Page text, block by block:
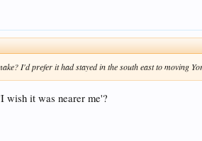
I'd prefer it had stayed in the south east to moving
wish it was nearer me'?